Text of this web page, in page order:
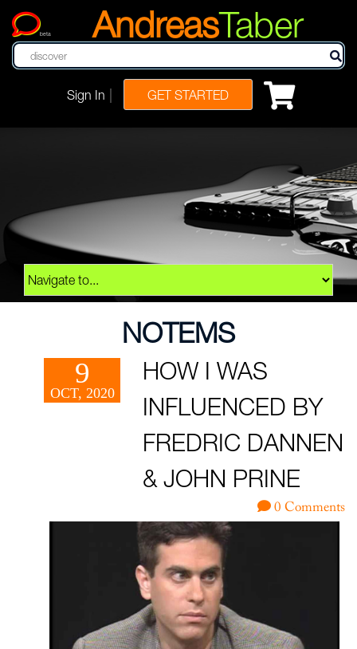
beta AndreasTaber
Sign In GET STARTED
NOTEMS
9
OCT, 2020
HOW I WAS
INFLUENCED BY
FREDRIC DANNEN
& JOHN PRINE
0 Comments